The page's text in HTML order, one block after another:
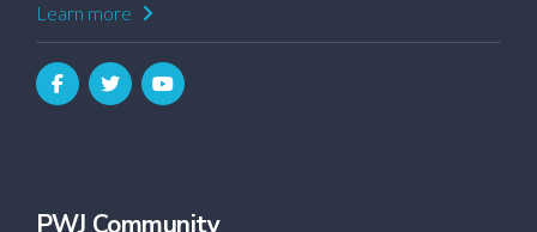
Learn more
PWJ Community